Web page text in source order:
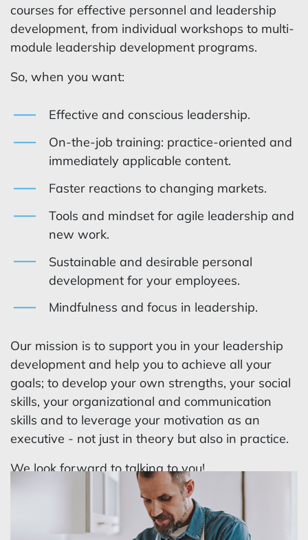
courses for effective personnel and leadership
development, from individual workshops to multi-
module leadership development programs.
So, when you want:
Effective and conscious leadership.
On-the-job training: practice-oriented and
immediately applicable content.
Faster reactions to changing markets.
Tools and mindset for agile leadership and
new work.
Sustainable and desirable personal
development for your employees.
Mindfulness and focus in leadership.
Our mission is to support you in your leadership
development and help you to achieve all your
goals; to develop your own strengths, your social
skills, your organizational and communication
skills and to leverage your motivation as an
executive - not just in theory but also in practice.
We look forward to talking to you!
Get in contact today to join our leadership
development programs.